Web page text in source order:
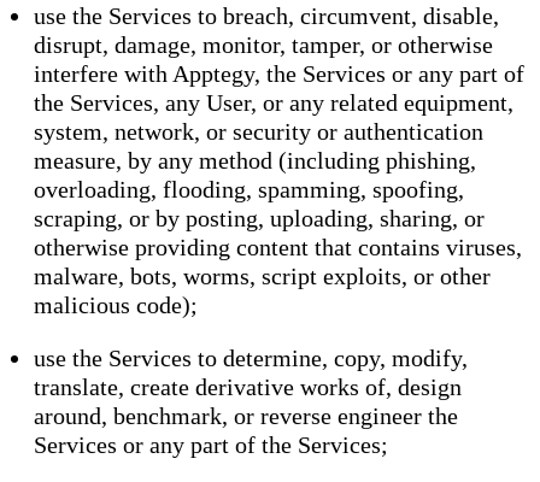
use the Services to breach, circumvent, disable,
disrupt, damage, monitor, tamper, or otherwise
interfere with Apptegy, the Services or any part of
the Services, any User, or any related equipment,
system, network, or security or authentication
measure, by any method (including phishing,
overloading, flooding, spamming, spoofing,
scraping, or by posting, uploading, sharing, or
otherwise providing content that contains viruses,
malware, bots, worms, script exploits, or other
malicious code);
use the Services to determine, copy, modify,
translate, create derivative works of, design
around, benchmark, or reverse engineer the
Services or any part of the Services;